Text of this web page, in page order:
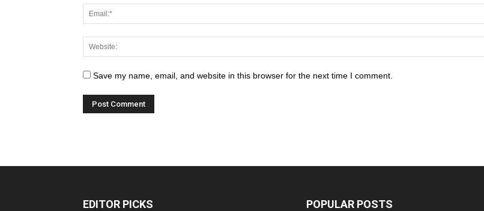
Save my name, email, and website in this browser for the next time I comment.
EDITOR PICKS POPULAR POSTS